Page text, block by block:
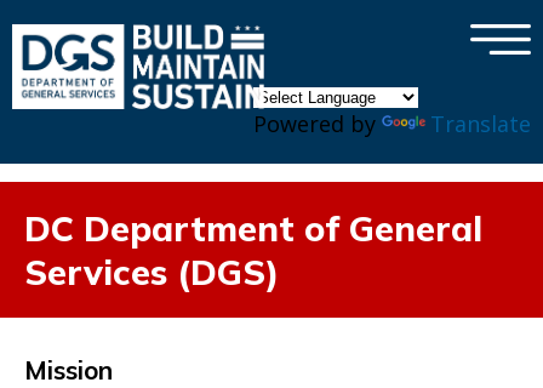
Powered by Translate
×
DC Department of General
Services (DGS)
Mission